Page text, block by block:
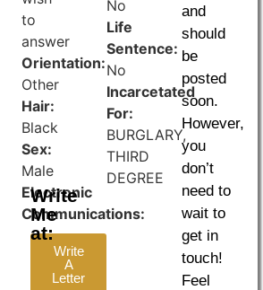
to
answer
Orientation:
Other
Hair:
Black
Sex:
Male
Electronic
Communications:
Write
A
Letter
Write
Me
at:
No
Life
Sentence:
No
Incarcetated
For:
BURGLARY,
THIRD
DEGREE
and
should
be
posted
soon.
However,
you
don’t
need to
wait to
get in
touch!
Feel